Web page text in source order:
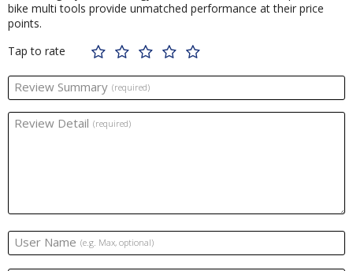
bike multi tools provide unmatched performance at their price
points.
Tap to rate
Review Summary (required)
Review Detail (required)
User Name (e.g. Max, optional)